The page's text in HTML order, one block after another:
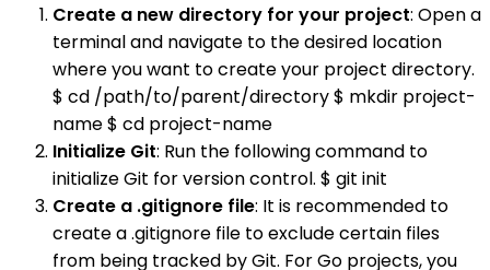
Create a new directory for your project: Open a
terminal and navigate to the desired location
where you want to create your project directory.
$ cd /path/to/parent/directory $ mkdir project-
name $ cd project-name
Initialize Git: Run the following command to
initialize Git for version control. $ git init
Create a .gitignore file: It is recommended to
create a .gitignore file to exclude certain files
from being tracked by Git. For Go projects, you